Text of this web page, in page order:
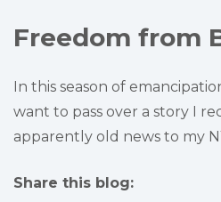
Freedom from
In this season of
want to pass over a story I
apparently old news to my
Share this blog: